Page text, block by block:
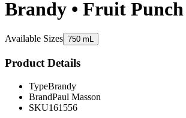
Brandy • Fruit Punch
Available Sizes 750 mL
Product Details
TypeBrandy
BrandPaul Masson
SKU161556